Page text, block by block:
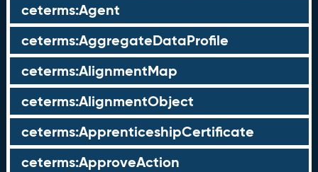
ceterms:Agent
ceterms:AggregateDataProfile
ceterms:AlignmentMap
ceterms:AlignmentObject
ceterms:ApprenticeshipCertificate
ceterms:ApproveAction